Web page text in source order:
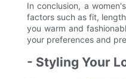
In conclusion, a
factors such as fit,
you warm and
your preferences and
- Styling Your